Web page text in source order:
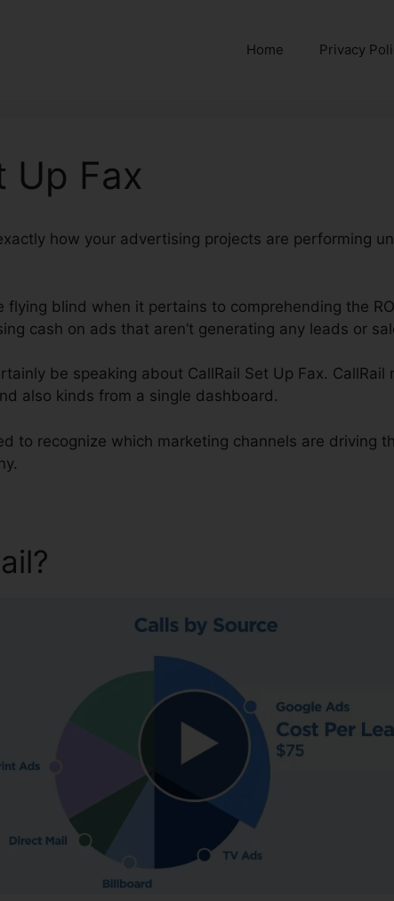
Home Privacy
Up Fax
how your advertising projects are performing
flying blind when it pertains to comprehending the
cash on ads that aren’t generating any leads or
be speaking about CallRail Set Up Fax.
also kinds from a single dashboard.
to recognize which marketing channels are driving